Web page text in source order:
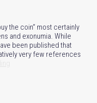
the coin” most certainly
and exonumia. While
been published that
very few references